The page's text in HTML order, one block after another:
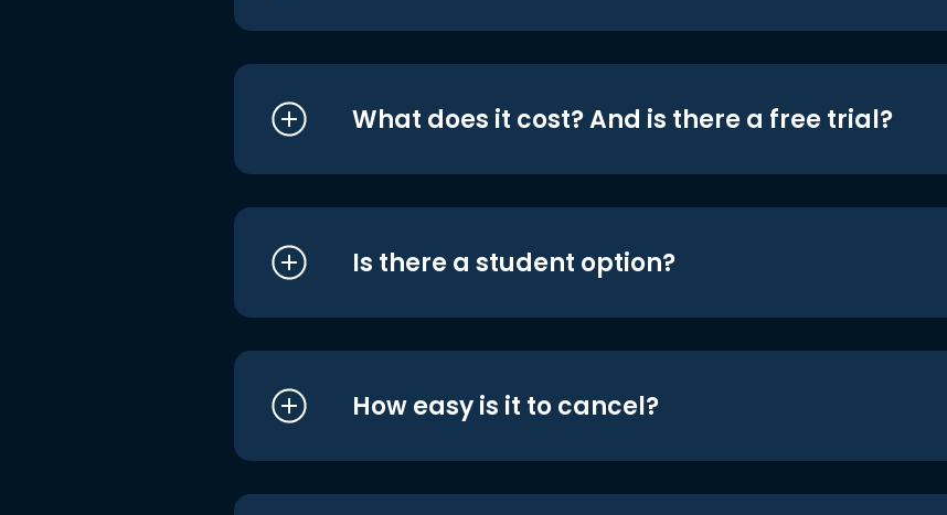
What does it cost? And is there a free trial?
Is there a student option?
How easy is it to cancel?